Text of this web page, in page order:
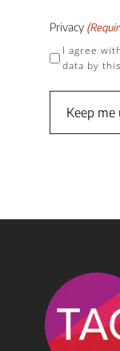
Privacy
I agree
data by